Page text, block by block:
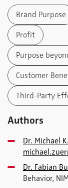
Brand Purpose
Profit
Purpose
Customer
Third-Party
Authors
Dr. Michael
Dr. Fabian
Behavior,